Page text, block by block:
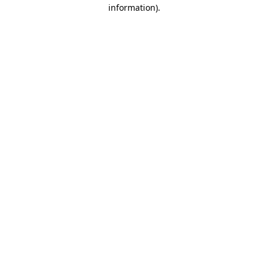
information).